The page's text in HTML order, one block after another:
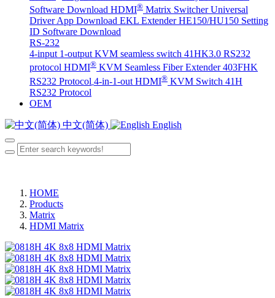
Software Download HDMI® Matrix Switcher Universal
Driver App Download EKL Extender HE150/HU150 Setting
ID Software Download
RS-232
4-input 1-output KVM seamless switch 41HK3.0 RS232
protocol HDMI® KVM Seamless Fiber Extender 403FHK
RS232 Protocol 4-in-1-out HDMI® KVM Switch 41H
RS232 Protocol
OEM
中文(简体) English
HOME
Products
Matrix
HDMI Matrix